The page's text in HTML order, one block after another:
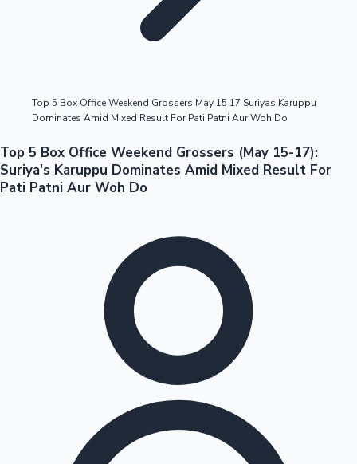
Tollywood News
Top 10 Indian Movies
Top 5 Box Office Weekend Grossers May 15 17 Suriyas Karuppu
Dominates Amid Mixed Result For Pati Patni Aur Woh Do
Top 5 Box Office Weekend Grossers (May 15-17):
Suriya's Karuppu Dominates Amid Mixed Result For
Pati Patni Aur Woh Do